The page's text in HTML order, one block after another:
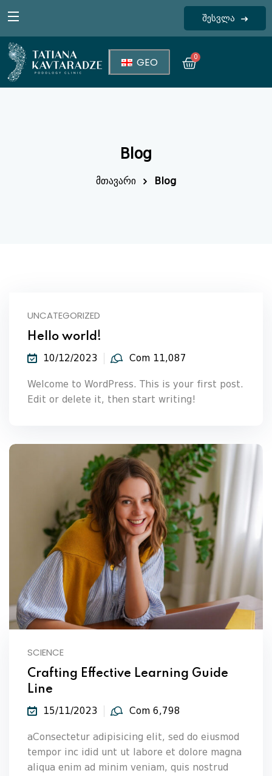
შესვლა
GEO 0
Blog
მთავარი Blog
UNCATEGORIZED
Hello world!
10/12/2023 Com 11,087
Welcome to WordPress. This is your first post.
Edit or delete it, then start writing!
SCIENCE
Crafting Effective Learning Guide
Line
15/11/2023 Com 6,798
aConsectetur adipisicing elit, sed do eiusmod
tempor inc idid unt ut labore et dolore magna
aliqua enim ad minim veniam, quis nostrud